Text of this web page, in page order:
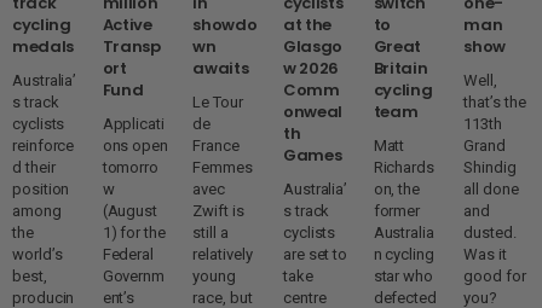
cycling
medals
Australia’
s track
cyclists
reinforce
d their
position
among
the
world’s
best,
producin
Active
Transp
ort
Fund
Applicati
ons open
tomorro
w
(August
1) for the
Federal
Governm
ent’s
showdo
wn
awaits
Le Tour
de
France
Femmes
avec
Zwift is
still a
relatively
young
race, but
at the
Glasgo
w 2026
Comm
onweal
th
Games
Australia’
s track
cyclists
are set to
take
centre
to
Great
Britain
cycling
team
Matt
Richards
on, the
former
Australia
n cycling
star who
defected
man
show
Well,
that’s the
113th
Grand
Shindig
all done
and
dusted.
Was it
good for
you?